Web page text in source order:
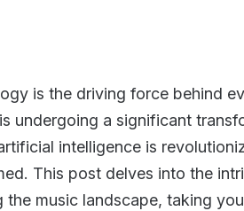
is the driving force behind
undergoing a significant
intelligence is
This post delves into the
music landscape, taking